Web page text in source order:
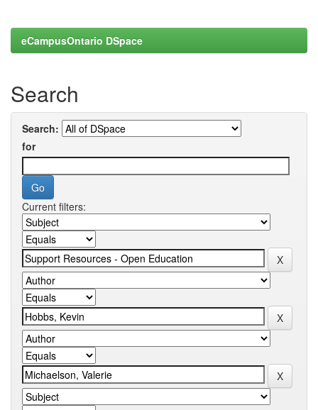
eCampusOntario DSpace
Search
Search:
for
Current filters: